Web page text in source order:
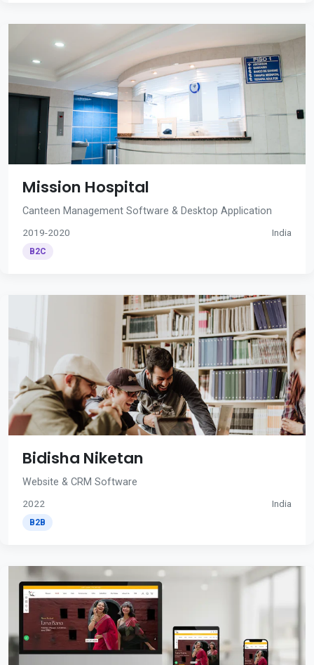
Mission Hospital
Canteen Management Software & Desktop Application
2019-2020 India
B2C
Bidisha Niketan
Website & CRM Software
2022 India
B2B